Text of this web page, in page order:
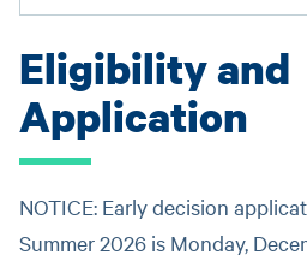
Eligibility and
Application
NOTICE: Early decision
Summer 2026 is Monday,